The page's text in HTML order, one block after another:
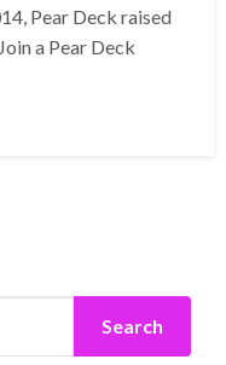
Pear Deck raised
a Pear Deck